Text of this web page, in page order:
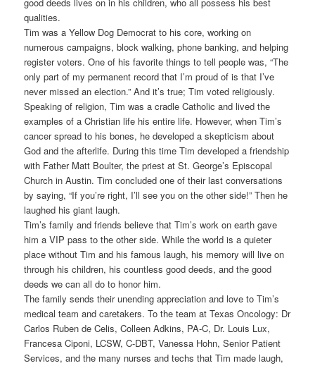
qualities.
Tim was a Yellow Dog Democrat to his core, working on
numerous campaigns, block walking, phone banking, and helping
register voters. One of his favorite things to tell people was, “The
only part of my permanent record that I’m proud of is that I’ve
never missed an election.” And it’s true; Tim voted religiously.
Speaking of religion, Tim was a cradle Catholic and lived the
examples of a Christian life his entire life. However, when Tim’s
cancer spread to his bones, he developed a skepticism about
God and the afterlife. During this time Tim developed a friendship
with Father Matt Boulter, the priest at St. George’s Episcopal
Church in Austin. Tim concluded one of their last conversations
by saying, “If you’re right, I’ll see you on the other side!” Then he
laughed his giant laugh.
Tim’s family and friends believe that Tim’s work on earth gave
him a VIP pass to the other side. While the world is a quieter
place without Tim and his famous laugh, his memory will live on
through his children, his countless good deeds, and the good
deeds we can all do to honor him.
The family sends their unending appreciation and love to Tim’s
medical team and caretakers. To the team at Texas Oncology: Dr
Carlos Ruben de Celis, Colleen Adkins, PA-C, Dr. Louis Lux,
Francesa Ciponi, LCSW, C-DBT, Vanessa Hohn, Senior Patient
Services, and the many nurses and techs that Tim made laugh,